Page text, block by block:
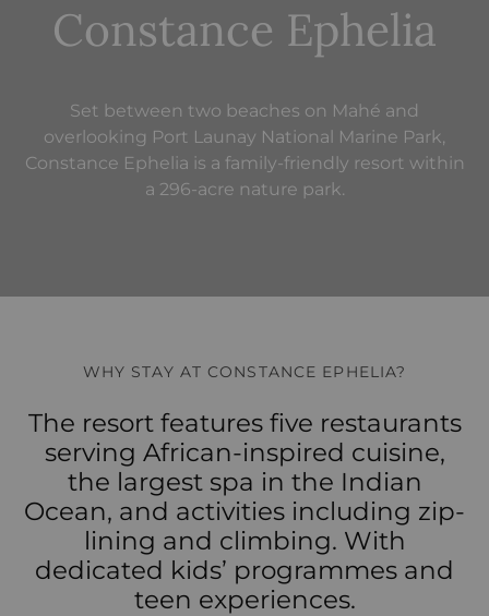
Constance Ephelia
Set between two beaches on Mahé and
overlooking Port Launay National Marine Park,
Constance Ephelia is a family-friendly resort within
a 296-acre nature park.
WHY STAY AT CONSTANCE EPHELIA?
The resort features five restaurants
serving African-inspired cuisine,
the largest spa in the Indian
Ocean, and activities including zip-
lining and climbing. With
dedicated kids’ programmes and
teen experiences.